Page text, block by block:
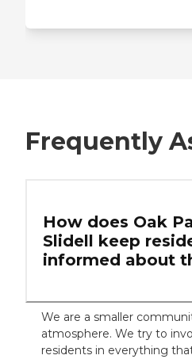
Frequently
How does Oak
Slidell keep
informed about
We are a smaller
atmosphere. We try to
residents in everything